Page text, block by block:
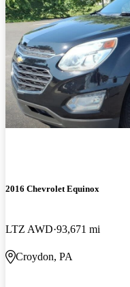
2016 Chevrolet Equinox
LTZ AWD 93,671 mi
Croydon, PA